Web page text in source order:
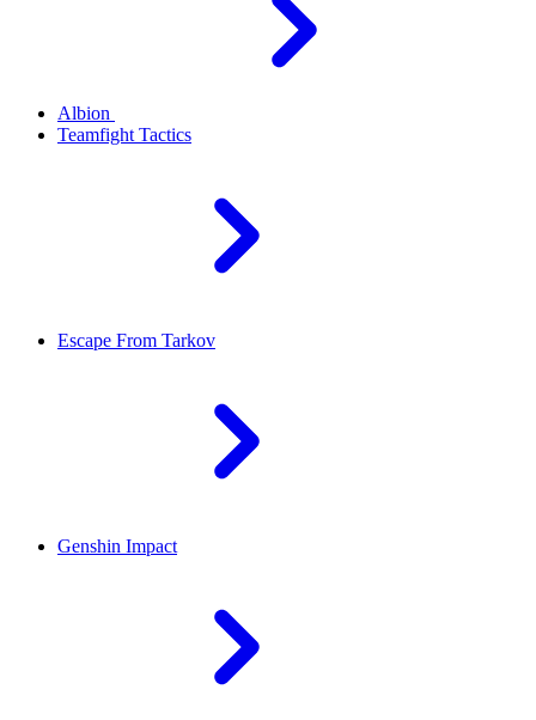
Albion
Teamfight Tactics
Escape From Tarkov
Genshin Impact